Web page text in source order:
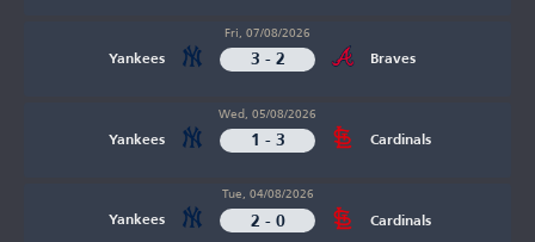
Yankees
Fri, 07/08/2026
3 - 2 Braves
Yankees
Wed, 05/08/2026
1 - 3 Cardinals
Yankees
Tue, 04/08/2026
2 - 0 Cardinals